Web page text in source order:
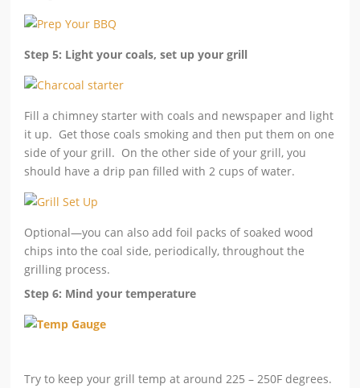
Step 5: Light your coals, set up your grill
Fill a chimney starter with coals and newspaper and light
it up. Get those coals smoking and then put them on one
side of your grill. On the other side of your grill, you
should have a drip pan filled with 2 cups of water.
Optional—you can also add foil packs of soaked wood
chips into the coal side, periodically, throughout the
grilling process.
Step 6: Mind your temperature
Try to keep your grill temp at around 225 – 250F degrees.